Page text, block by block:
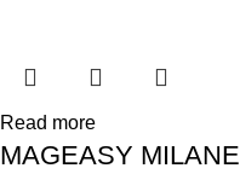
Read more
MAGEASY